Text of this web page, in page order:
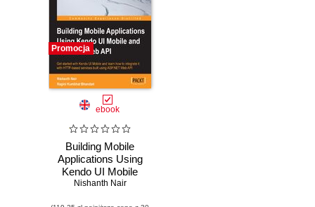
Promocja
ebook
Building Mobile
Applications Using
Kendo UI Mobile
and ASP.NET Web
Nishanth Nair